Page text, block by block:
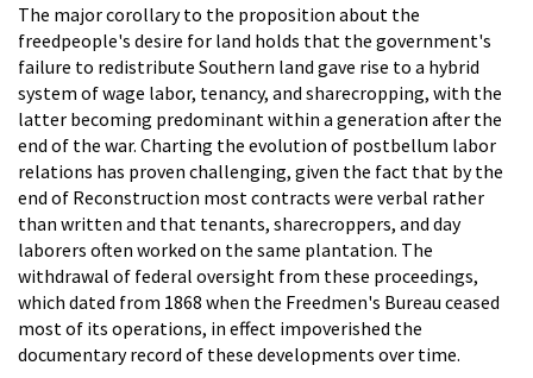
The major corollary to the proposition about the
freedpeople's desire for land holds that the government's
failure to redistribute Southern land gave rise to a hybrid
system of wage labor, tenancy, and sharecropping, with the
latter becoming predominant within a generation after the
end of the war. Charting the evolution of postbellum labor
relations has proven challenging, given the fact that by the
end of Reconstruction most contracts were verbal rather
than written and that tenants, sharecroppers, and day
laborers often worked on the same plantation. The
withdrawal of federal oversight from these proceedings,
which dated from 1868 when the Freedmen's Bureau ceased
most of its operations, in effect impoverished the
documentary record of these developments over time.